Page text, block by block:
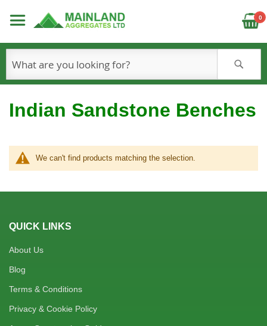
0
Indian Sandstone Benches
We can't find products matching the selection.
QUICK LINKS
About Us
Blog
Terms & Conditions
Privacy & Cookie Policy